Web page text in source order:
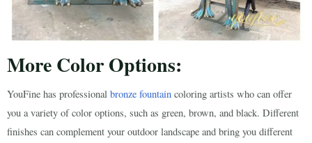
More Color Options:
YouFine has professional bronze fountain coloring artists who can offer
you a variety of color options, such as green, brown, and black. Different
finishes can complement your outdoor landscape and bring you different